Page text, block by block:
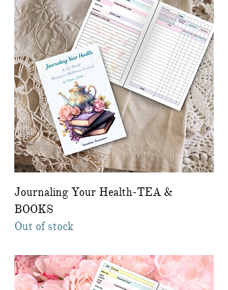
Journaling Your Health-TEA &
BOOKS
Out of stock